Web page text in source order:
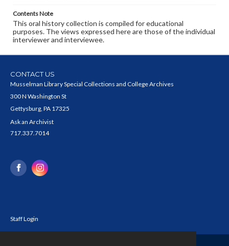
Contents Note
This oral history collection is compiled for educational
purposes. The views expressed here are those of the individual
interviewer and interviewee.
CONTACT US
Musselman Library Special Collections and College Archives
300 N Washington St
Gettysburg, PA 17325
Ask an Archivist
717.337.7014
Staff Login